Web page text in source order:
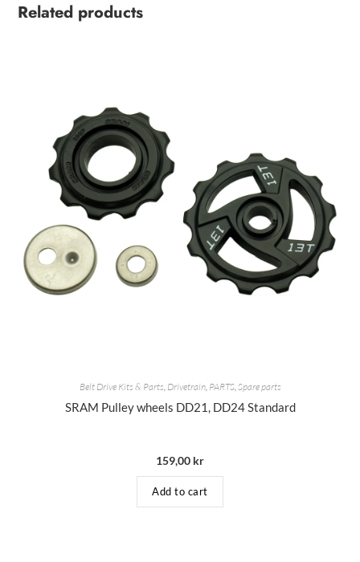
Related products
Belt Drive Kits & Parts Drivetrain, PARTS, Spare parts
SRAM Pulley wheels DD21, DD24 Standard
159,00 kr
Add to cart